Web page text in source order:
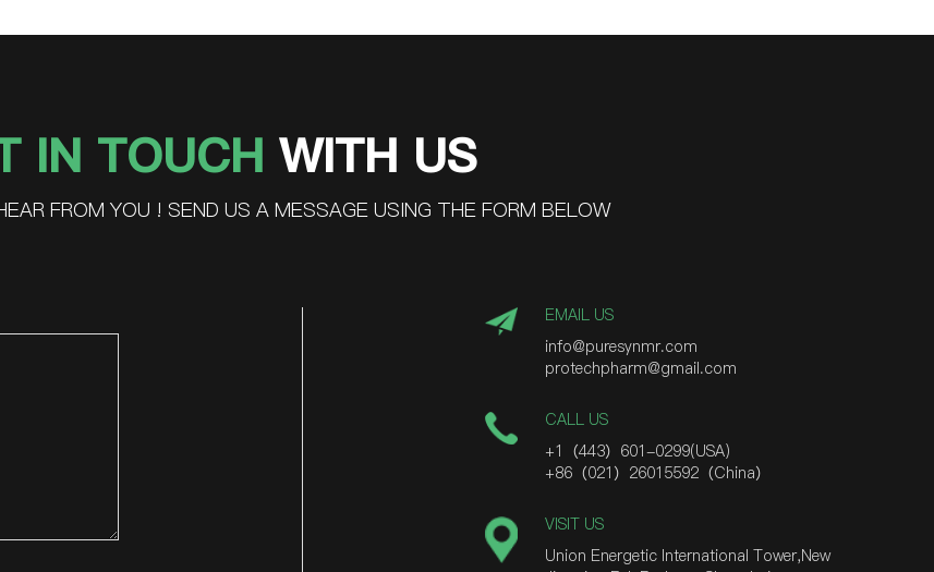
IN TOUCH WITH US
FROM YOU ! SEND US A MESSAGE USING THE FORM BELOW
EMAIL US
info@puresynmr.com
protechpharm@gmail.com
CALL US
+1（443）601-0299(USA)
+86（021）26015592（China）
VISIT US
Union Energetic International Tower,New